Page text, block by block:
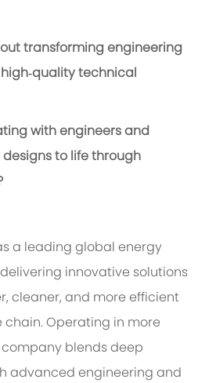
transforming engineering
technical
with engineers and
to life through
a leading global energy
innovative solutions
cleaner, and more efficient
Operating in more
blends deep
advanced engineering and